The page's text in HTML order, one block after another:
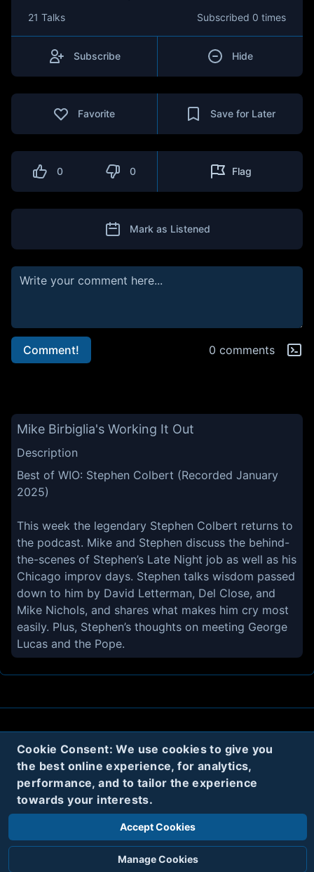
Cookie Consent: We use cookies to give you
the best online experience, for analytics,
performance, and to tailor the experience
towards your interests.
Accept Cookies
Manage Cookies
21 Talks Subscribed 0 times
Subscribe Hide
Favorite Save for Later
0 0 Flag
Mark as Listened
Comment! 0 comments
Mike Birbiglia's Working It Out
Description
Best of WIO: Stephen Colbert (Recorded January
2025)
This week the legendary Stephen Colbert returns to
the podcast. Mike and Stephen discuss the behind-
the-scenes of Stephen’s Late Night job as well as his
Chicago improv days. Stephen talks wisdom passed
down to him by David Letterman, Del Close, and
Mike Nichols, and shares what makes him cry most
easily. Plus, Stephen’s thoughts on meeting George
Lucas and the Pope.
Terms
© 2020 Code Name Parker, LLC All rights reserved.